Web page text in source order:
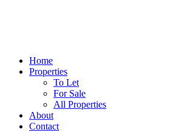
Home
Properties
To Let
For Sale
All Properties
About
Contact